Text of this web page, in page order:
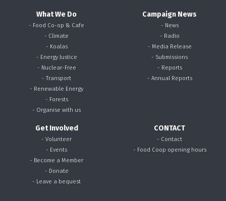
What We Do
- Food Co-op & Cafe
- Climate
- Koalas
- Energy Justice
- Nuclear-Free
- Transport
- Renewable Energy
- Forests
- Organise with us
Campaign News
- News
- Radio
- Media Release
- Submissions
- Reports
- Annual Reports
Get Involved
- Volunteer
- Events
- Become a Member
- Donate
- Leave a bequest
CONTACT
- Contact
- Food Coop opening hours